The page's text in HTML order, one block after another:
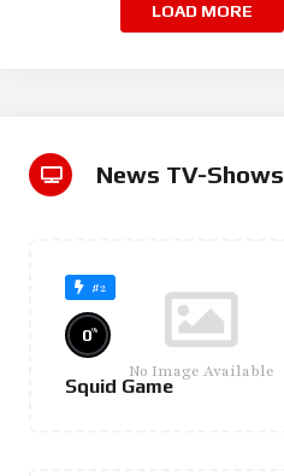
LOAD MORE
News TV-Shows
#2
No Image Available
0%
Squid Game